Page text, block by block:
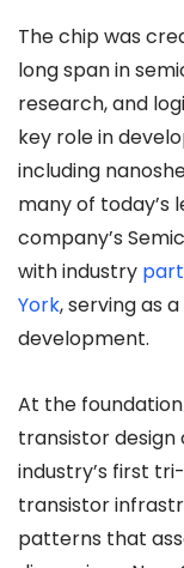
The chip was
long span in
research, and
key role in
including
many of today’s
company’s
with industry
York, serving as
development.
At the
transistor design
industry’s first
transistor
patterns that